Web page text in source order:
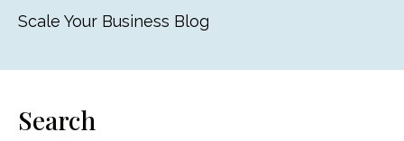
Scale Your Business Blog
Search